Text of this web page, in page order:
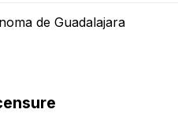
de Guadalajara